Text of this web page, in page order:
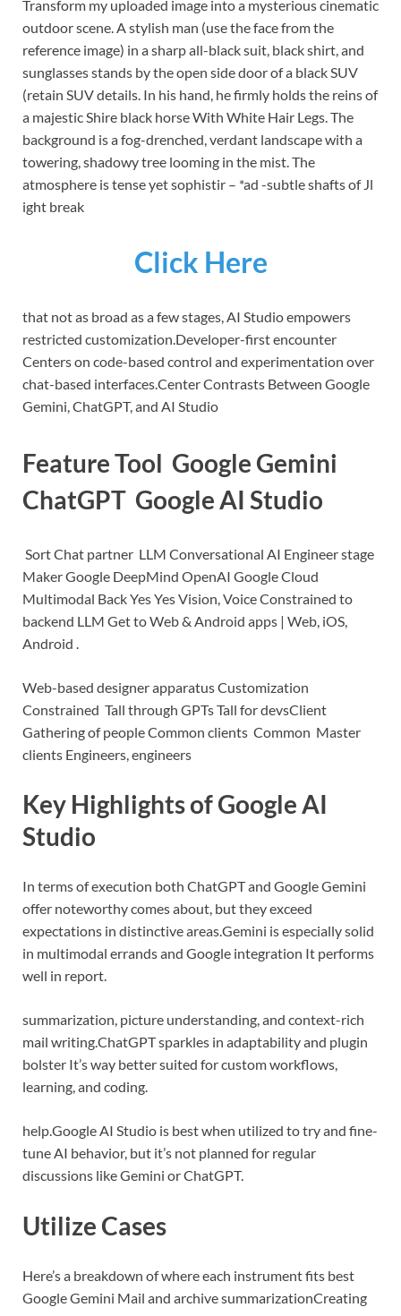
Transform my uploaded image into a mysterious cinematic
outdoor scene. A stylish man (use the face from the
reference image) in a sharp all-black suit, black shirt, and
sunglasses stands by the open side door of a black SUV
(retain SUV details. In his hand, he firmly holds the reins of
a majestic Shire black horse With White Hair Legs. The
background is a fog-drenched, verdant landscape with a
towering, shadowy tree looming in the mist. The
atmosphere is tense yet sophistir – *ad -subtle shafts of Jl
ight break
Click Here
that not as broad as a few stages, AI Studio empowers
restricted customization.Developer-first encounter
Centers on code-based control and experimentation over
chat-based interfaces.Center Contrasts Between Google
Gemini, ChatGPT, and AI Studio
Feature Tool Google Gemini
ChatGPT Google AI Studio
Sort Chat partner LLM Conversational AI Engineer stage
Maker Google DeepMind OpenAI Google Cloud
Multimodal Back Yes Yes Vision, Voice Constrained to
backend LLM Get to Web & Android apps | Web, iOS,
Android .
Web-based designer apparatusCustomization
Constrained Tall through GPTs Tall for devsClient
Gathering of people Common clients Common Master
clients Engineers, engineers
Key Highlights of Google AI
Studio
In terms of execution both ChatGPT and Google Gemini
offer noteworthy comes about, but they exceed
expectations in distinctive areas.Gemini is especially solid
in multimodal errands and Google integration It performs
well in report.
summarization, picture understanding, and context-rich
mail writing.ChatGPT sparkles in adaptability and plugin
bolster It’s way better suited for custom workflows,
learning, and coding.
help.Google AI Studio is best when utilized to try and fine-
tune AI behavior, but it’s not planned for regular
discussions like Gemini or ChatGPT.
Utilize Cases
Here’s a breakdown of where each instrument fits best
Google Gemini Mail and archive summarizationCreating